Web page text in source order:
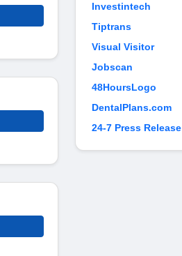
Investintech
Tiptrans
Visual Visitor
Jobscan
48HoursLogo
DentalPlans.com
24-7 Press Release